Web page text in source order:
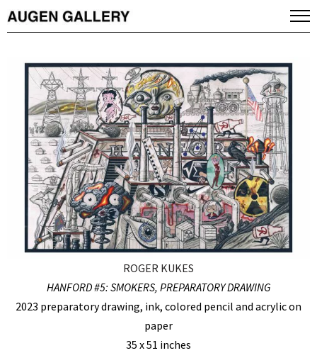
ROGER KUKES
HANFORD #5: SMOKERS, PREPARATORY DRAWING
2023 preparatory drawing, ink, colored pencil and acrylic on
paper
35 x 51 inches